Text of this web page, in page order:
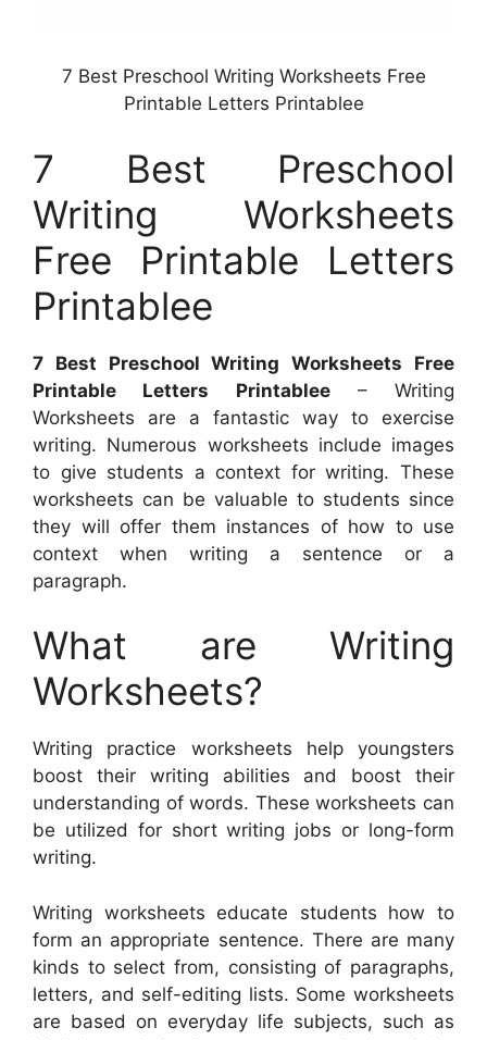
7 Best Preschool Writing Worksheets Free
Printable Letters Printablee
7 Best Preschool
Writing Worksheets
Free Printable Letters
Printablee
7 Best Preschool Writing Worksheets Free
Printable Letters Printablee– Writing
Worksheets are a fantastic way to exercise
writing. Numerous worksheets include images
to give students a context for writing. These
worksheets can be valuable to students since
they will offer them instances of how to use
context when writing a sentence or a
paragraph.
What are Writing
Worksheets?
Writing practice worksheets help youngsters
boost their writing abilities and boost their
understanding of words. These worksheets can
be utilized for short writing jobs or long-form
writing.
Writing worksheets educate students how to
form an appropriate sentence. There are many
kinds to select from, consisting of paragraphs,
letters, and self-editing lists. Some worksheets
are based on everyday life subjects, such as